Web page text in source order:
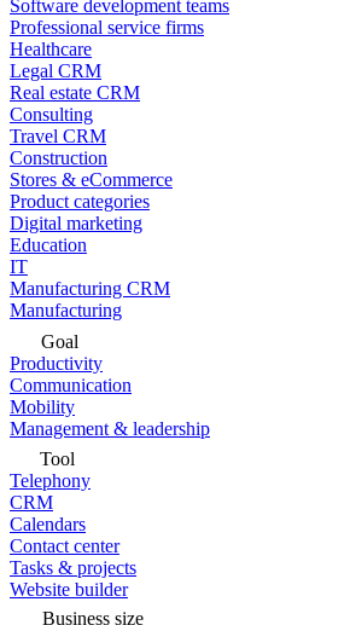
Software development teams
Professional service firms
Healthcare
Legal CRM
Real estate CRM
Consulting
Travel CRM
Construction
Stores & eCommerce
Product categories
Digital marketing
Education
IT
Manufacturing CRM
Manufacturing
Goal
Productivity
Communication
Mobility
Management & leadership
Tool
Telephony
CRM
Calendars
Contact center
Tasks & projects
Website builder
Business size